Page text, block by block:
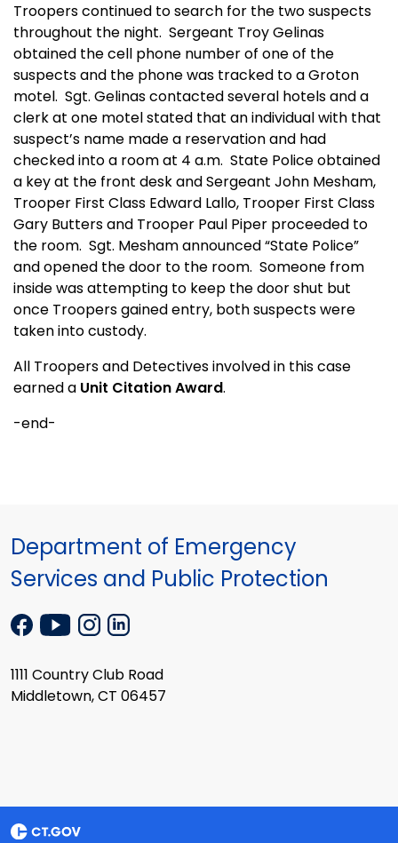
Troopers continued to search for the two suspects
throughout the night. Sergeant Troy Gelinas
obtained the cell phone number of one of the
suspects and the phone was tracked to a Groton
motel. Sgt. Gelinas contacted several hotels and a
clerk at one motel stated that an individual with that
suspect’s name made a reservation and had
checked into a room at 4 a.m. State Police obtained
a key at the front desk and Sergeant John Mesham,
Trooper First Class Edward Lallo, Trooper First Class
Gary Butters and Trooper Paul Piper proceeded to
the room. Sgt. Mesham announced “State Police”
and opened the door to the room. Someone from
inside was attempting to keep the door shut but
once Troopers gained entry, both suspects were
taken into custody.
All Troopers and Detectives involved in this case
earned a Unit Citation Award.
-end-
Department of Emergency
Services and Public Protection
1111 Country Club Road
Middletown, CT 06457